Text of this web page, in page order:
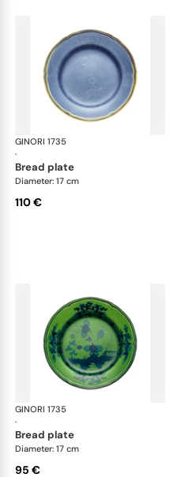
GINORI 1735
·
bread plate
Diameter: 17 cm
110 €
GINORI 1735
·
bread plate
Diameter: 17 cm
95 €